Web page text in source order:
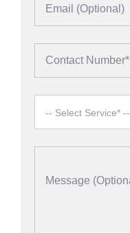
-- Select Service* --